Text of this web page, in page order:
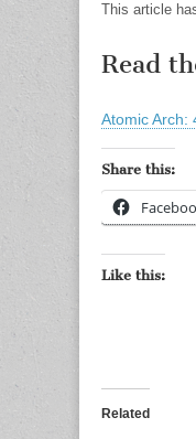
This article
Read
Atomic Arch:
Share this:
Like this:
Related